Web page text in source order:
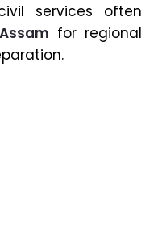
services often
for regional